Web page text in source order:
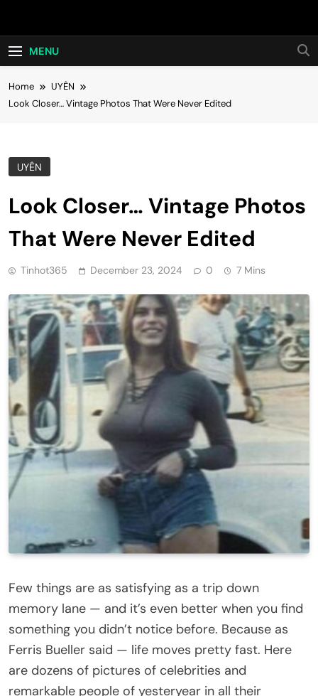
Hot24h
MENU
Home
UYÊN
Look Closer… Vintage Photos That Were Never Edited
UYÊN
Look Closer… Vintage Photos
That Were Never Edited
Tinhot365 December 23, 2024 0 7 Mins
Few things are as satisfying as a trip down
memory lane — and it’s even better when you find
something you didn’t notice before. Because as
Ferris Bueller said — life moves pretty fast. Here
are dozens of pictures of celebrities and
remarkable people of yesteryear in all their